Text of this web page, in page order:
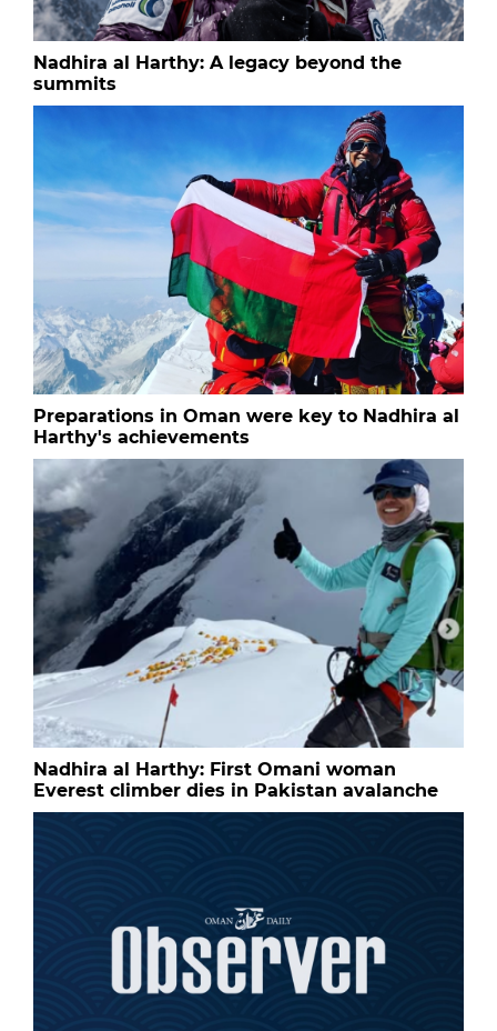
Nadhira al Harthy: A legacy beyond the
summits
Preparations in Oman were key to Nadhira al
Harthy's achievements
Nadhira al Harthy: First Omani woman
Everest climber dies in Pakistan avalanche